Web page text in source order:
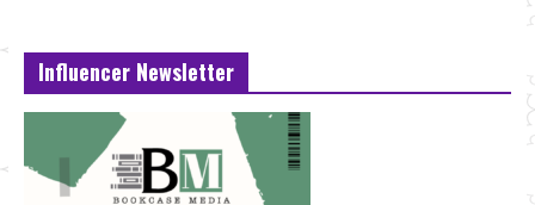
Influencer Newsletter